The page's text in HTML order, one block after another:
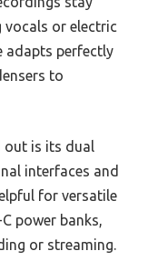
vocals or electric
adapts perfectly
to
out is its dual
interfaces and
for versatile
power banks,
or streaming.